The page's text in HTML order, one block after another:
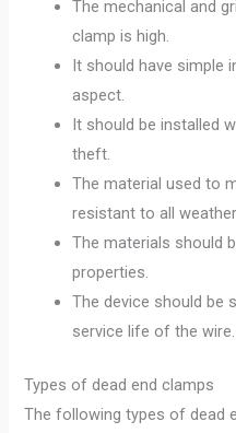
The mechanical and
clamp is high.
It should have simple
aspect.
It should be installed
theft.
The material used to
resistant to all
The materials should
properties.
The device should be
service life of the wire.
Types of dead end clamps
The following types of dead